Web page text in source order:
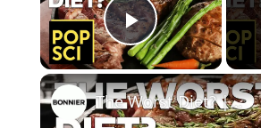
Play Video
The Worst Diet? || Your Food and Your Death